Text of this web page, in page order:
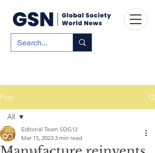
Post
All
All
Editorial Team SDG12
Mar 15, 2023 3 min read